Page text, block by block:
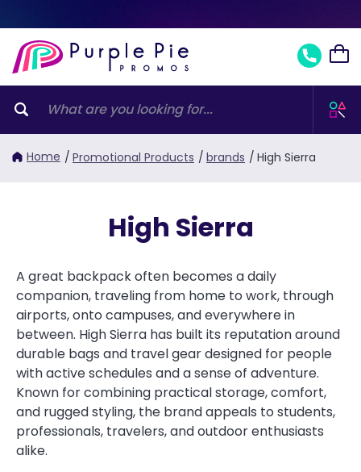
Home / Promotional Products / brands / High Sierra
High Sierra
A great backpack often becomes a daily
companion, traveling from home to work, through
airports, onto campuses, and everywhere in
between. High Sierra has built its reputation around
durable bags and travel gear designed for people
with active schedules and a sense of adventure.
Known for combining practical storage, comfort,
and rugged styling, the brand appeals to students,
professionals, travelers, and outdoor enthusiasts
alike.